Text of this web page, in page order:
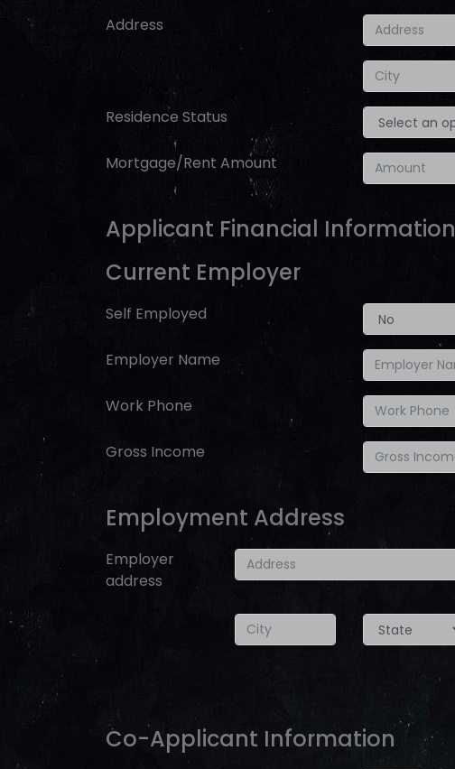
Address
Residence Status
Mortgage/Rent Amount
Applicant Financial Information
Current Employer
Self Employed
Employer Name
Work Phone
Gross Income
Employment Address
Employer
address
Co-Applicant Information